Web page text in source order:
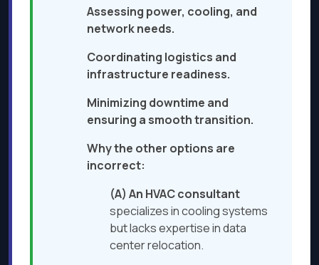
Assessing power, cooling, and
network needs.
Coordinating logistics and
infrastructure readiness.
Minimizing downtime and
ensuring a smooth transition.
Why the other options are
incorrect:
(A) An HVAC consultant
specializes in cooling systems
but lacks expertise in data
center relocation.